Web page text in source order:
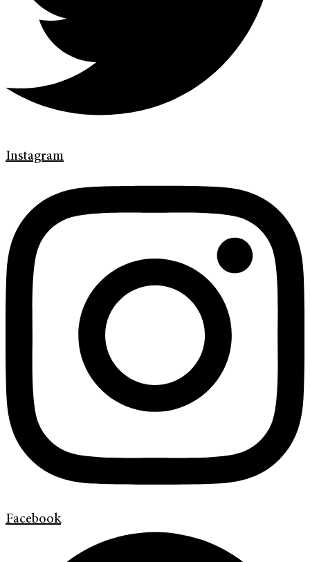
Instagram
Facebook